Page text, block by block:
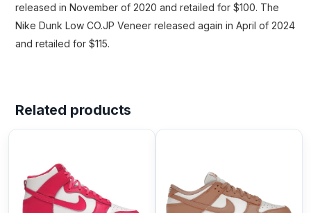
released in November of 2020 and retailed for $100. The
Nike Dunk Low CO.JP Veneer released again in April of 2024
and retailed for $115.
Related products